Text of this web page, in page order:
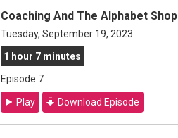
Coaching And The Alphabet Shop
Tuesday, September 19, 2023
1 hour 7 minutes
Episode 7
Play Download Episode